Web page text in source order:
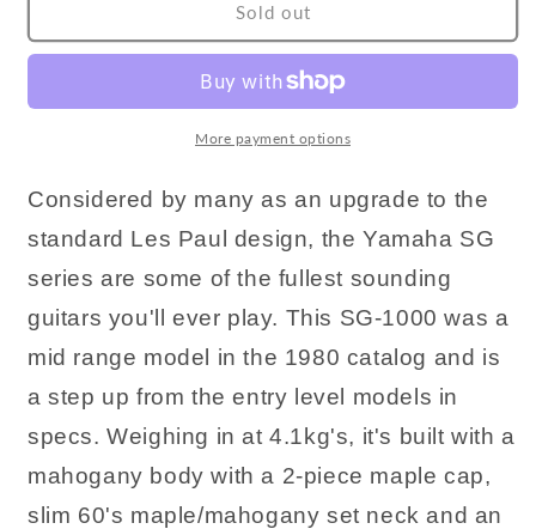
Sold out
More payment options
Considered by many as an upgrade to the
standard Les Paul design, the Yamaha SG
series are some of the fullest sounding
guitars you'll ever play. This SG-1000 was a
mid range model in the 1980 catalog and is
a step up from the entry level models in
specs. Weighing in at 4.1kg's, it's built with a
mahogany body with a 2-piece maple cap,
slim 60's maple/mahogany set neck and an